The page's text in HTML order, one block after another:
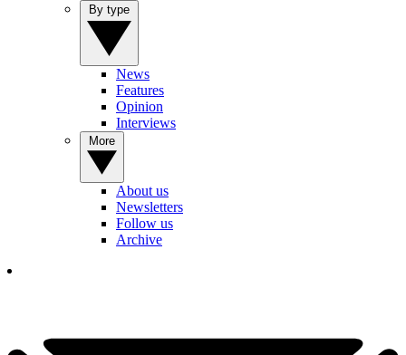
News
Features
Opinion
Interviews
About us
Newsletters
Follow us
Archive